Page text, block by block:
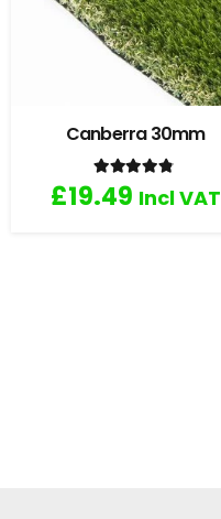
Canberra 30mm
Rated
£19.49 Incl VAT